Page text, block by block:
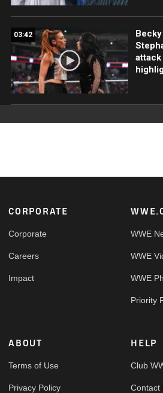
03:42
attack
Footer
CORPORATE
Corporate
Careers
Impact
WWE
WWE
WWE
Priority
ABOUT
Terms of Use
Privacy Policy
HELP
Club
Contact